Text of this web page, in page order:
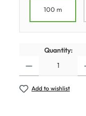
100 m
Quantity:
Add to wishlist